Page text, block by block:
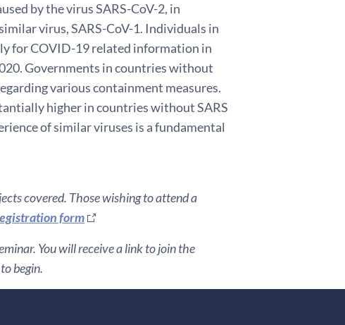
by the virus SARS-CoV-2, in
virus, SARS-CoV-1. Individuals in
for COVID-19 related information in
Governments in countries without
various containment measures.
higher in countries without SARS
of similar viruses is a fundamental
covered. Those wishing to attend a
form
You will receive a link to join the
begin.